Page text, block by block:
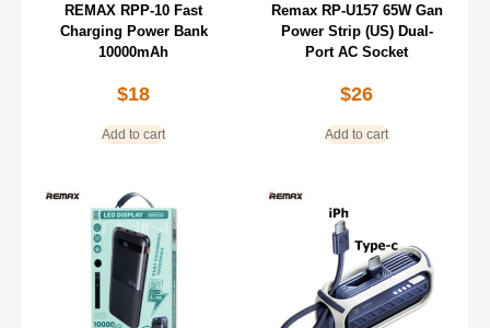
REMAX RPP-10 Fast
Charging Power Bank
10000mAh
$18
Add to cart
Remax RP-U157 65W Gan
Power Strip (US) Dual-
Port AC Socket
$26
Add to cart